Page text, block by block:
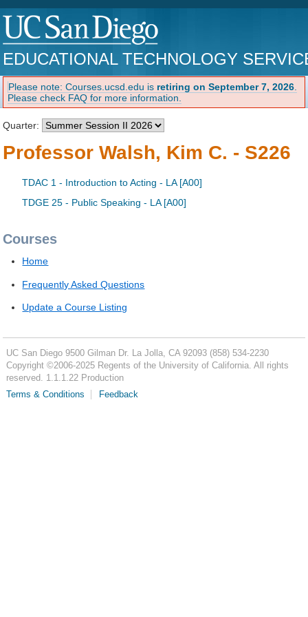
EDUCATIONAL TECHNOLOGY
Please note: Courses.ucsd.edu is retiring on September 7, 2026
Please check FAQ for more information.
Quarter:
Professor Walsh, Kim C. - S226
TDAC 1 - Introduction to Acting - LA [A00]
TDGE 25 - Public Speaking - LA [A00]
Courses
Home
Frequently Asked Questions
Update a Course Listing
UC San Diego 9500 Gilman Dr. La Jolla, CA 92093 (858) 534-2230
Copyright ©2006-2025Regents of the University of California. All rights
reserved. 1.1.1.22 Production
Terms & Conditions
Feedback